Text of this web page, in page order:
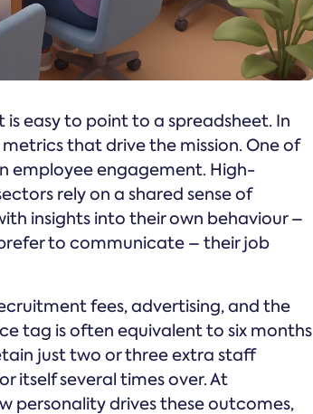
easy to point to a spreadsheet. In
that drive the mission. One of
employee engagement. High-
rely on a shared sense of
insights into their own behaviour –
to communicate – their job
fees, advertising, and the
tag is often equivalent to six months
just two or three extra staff
itself several times over. At
personality drives these outcomes,